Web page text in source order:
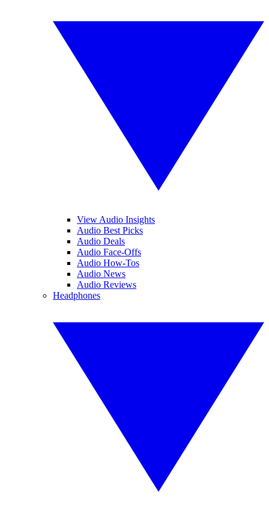
View Audio Insights
Audio Best Picks
Audio Deals
Audio Face-Offs
Audio How-Tos
Audio News
Audio Reviews
Headphones